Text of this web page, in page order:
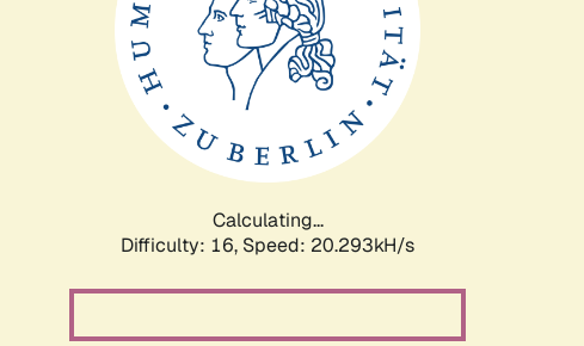
Calculating...
Difficulty: 16, Speed: 20.908kH/s